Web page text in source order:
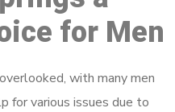
for Men
with many men
for various issues due to